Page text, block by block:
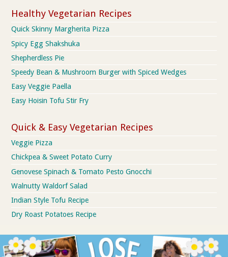
Healthy Vegetarian Recipes
Quick Skinny Margherita Pizza
Spicy Egg Shakshuka
Shepherdless Pie
Speedy Bean & Mushroom Burger with Spiced Wedges
Easy Veggie Paella
Easy Hoisin Tofu Stir Fry
Quick & Easy Vegetarian Recipes
Veggie Pizza
Chickpea & Sweet Potato Curry
Genovese Spinach & Tomato Pesto Gnocchi
Walnutty Waldorf Salad
Indian Style Tofu Recipe
Dry Roast Potatoes Recipe